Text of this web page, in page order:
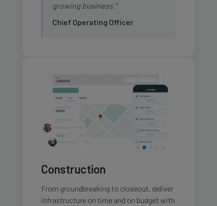
growing business.”
Chief Operating Officer
Construction
From groundbreaking to closeout, deliver
infrastructure on time and on budget with